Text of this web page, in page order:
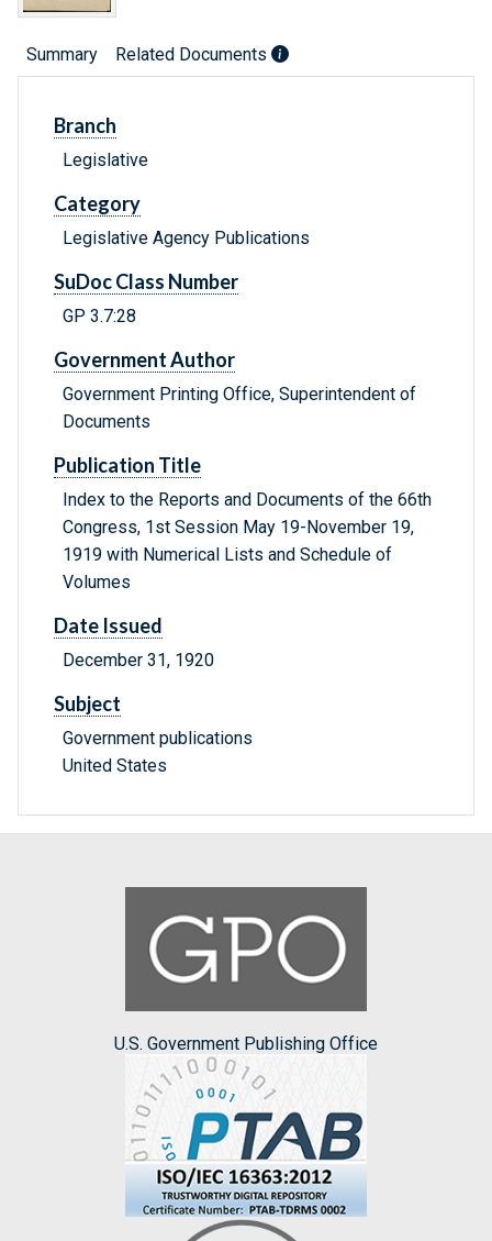
Summary Related Documents
Branch
Legislative
Category
Legislative Agency Publications
SuDoc Class Number
GP 3.7:28
Government Author
Government Printing Office, Superintendent of
Documents
Publication Title
Index to the Reports and Documents of the 66th
Congress, 1st Session May 19-November 19,
1919 with Numerical Lists and Schedule of
Volumes
Date Issued
December 31, 1920
Subject
Government publications
United States
U.S. Government Publishing Office